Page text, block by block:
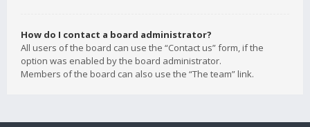
How do I contact a board administrator?
All users of the board can use the “Contact us” form, if the
option was enabled by the board administrator.
Members of the board can also use the “The team” link.